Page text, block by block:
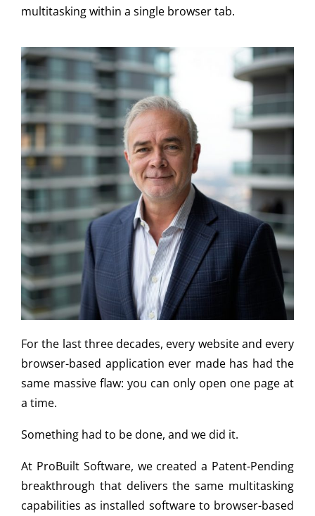
multitasking within a single browser tab.
For the last three decades, every website and every
browser-based application ever made has had the
same massive flaw: you can only open one page at
a time.
Something had to be done, and we did it.
At ProBuilt Software, we created a Patent-Pending
breakthrough that delivers the same multitasking
capabilities as installed software to browser-based